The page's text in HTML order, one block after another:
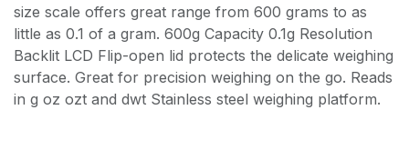
size scale offers great range from 600 grams to as
little as 0.1 of a gram. 600g Capacity 0.1g Resolution
Backlit LCD Flip-open lid protects the delicate weighing
surface. Great for precision weighing on the go. Reads
in g oz ozt and dwt Stainless steel weighing platform.